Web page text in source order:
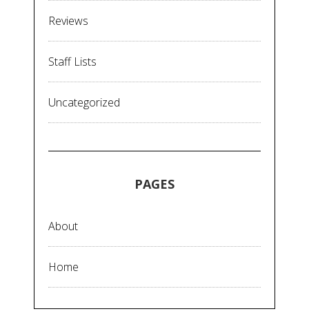
Reviews
Staff Lists
Uncategorized
PAGES
About
Home